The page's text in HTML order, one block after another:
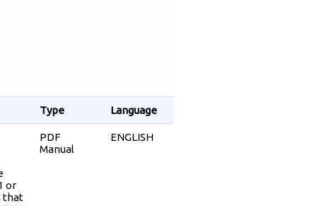
Type Language
or
that
PDF
Manual
ENGLISH